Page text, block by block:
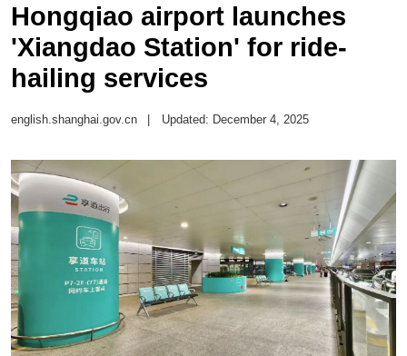
Hongqiao airport launches
'Xiangdao Station' for ride-
hailing services
english.shanghai.gov.cn Updated: December 4, 2025